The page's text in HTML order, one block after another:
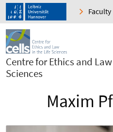
Faculty
Centre for Ethics and
Sciences
Maxim